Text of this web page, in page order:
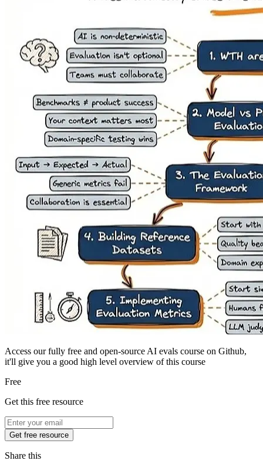
Access our fully free and open-source AI evals course on Github,
it'll give you a good high level overview of this course
Free
Get this free resource
Get free resource
Share this